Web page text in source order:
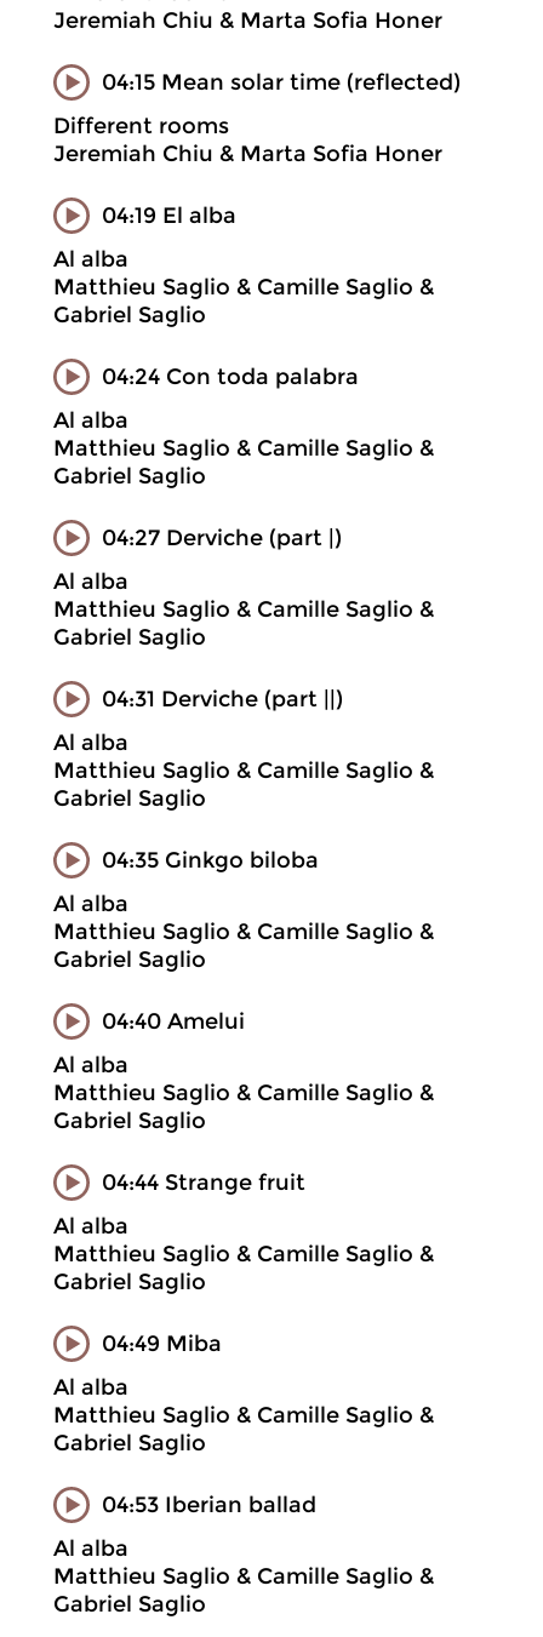
Jeremiah Chiu & Marta Sofia Honer
04:15 Mean solar time (reflected)
Different rooms
Jeremiah Chiu & Marta Sofia Honer
04:19 El alba
Al alba
Matthieu Saglio & Camille Saglio &
Gabriel Saglio
04:24 Con toda palabra
Al alba
Matthieu Saglio & Camille Saglio &
Gabriel Saglio
04:27 Derviche (part |)
Al alba
Matthieu Saglio & Camille Saglio &
Gabriel Saglio
04:31 Derviche (part ||)
Al alba
Matthieu Saglio & Camille Saglio &
Gabriel Saglio
04:35 Ginkgo biloba
Al alba
Matthieu Saglio & Camille Saglio &
Gabriel Saglio
04:40 Amelui
Al alba
Matthieu Saglio & Camille Saglio &
Gabriel Saglio
04:44 Strange fruit
Al alba
Matthieu Saglio & Camille Saglio &
Gabriel Saglio
04:49 Miba
Al alba
Matthieu Saglio & Camille Saglio &
Gabriel Saglio
04:53 Iberian ballad
Al alba
Matthieu Saglio & Camille Saglio &
Gabriel Saglio